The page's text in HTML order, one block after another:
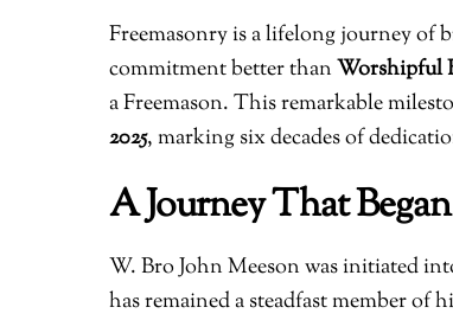
Freemasonry is a lifelong journey of
commitment better than Worshipful
a Freemason. This remarkable
2025, marking six decades of
A Journey That Began
W. Bro John Meeson was initiated
has remained a steadfast member of